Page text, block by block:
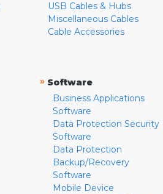
USB Cables & Hubs
Miscellaneous Cables
Cable Accessories
» Software
Business Applications
Software
Data Protection Security
Software
Data Protection
Backup/Recovery
Software
Mobile Device